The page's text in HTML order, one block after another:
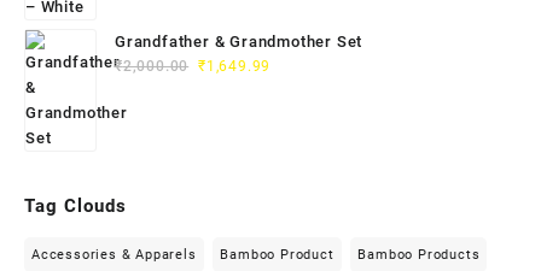
Grandfather & Grandmother Set
₹2,000.00 ₹1,649.99
Tag Clouds
Accessories & Apparels Bamboo Product Bamboo Products